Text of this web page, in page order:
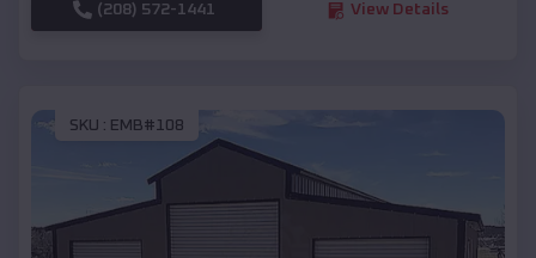
(208) 572-1441 View Details
SKU : EMB#108